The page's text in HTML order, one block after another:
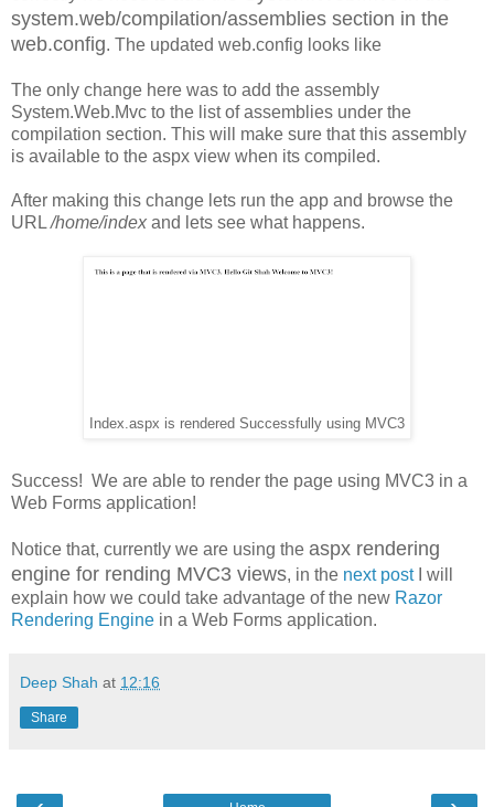
system.web/compilation/assemblies section in the
web.config. The updated web.config looks like
The only change here was to add the assembly
System.Web.Mvc to the list of assemblies under the
compilation section. This will make sure that this assembly
is available to the aspx view when its compiled.
After making this change lets run the app and browse the
URL/home/index and lets see what happens.
Index.aspx is rendered Successfully using MVC3
Success! We are able to render the page using MVC3 in a
Web Forms application!
Notice that, currently we are using the aspx rendering
engine for rending MVC3 views, in the next postI will
explain how we could take advantage of the new Razor
Rendering Engine in a Web Forms application.
Deep Shah at 12:16
Share